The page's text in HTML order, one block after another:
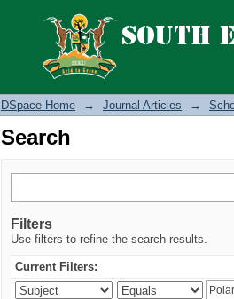
Search
DSpace Home → Journal Articles →
Search
Filters
Use filters to refine the search results.
Current Filters: